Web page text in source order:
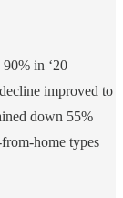
in ‘20
improved to
down 55%
home types